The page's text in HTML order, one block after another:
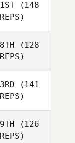
1ST (148
REPS)
8TH (128
REPS)
3RD (141
REPS)
9TH (126
REPS)